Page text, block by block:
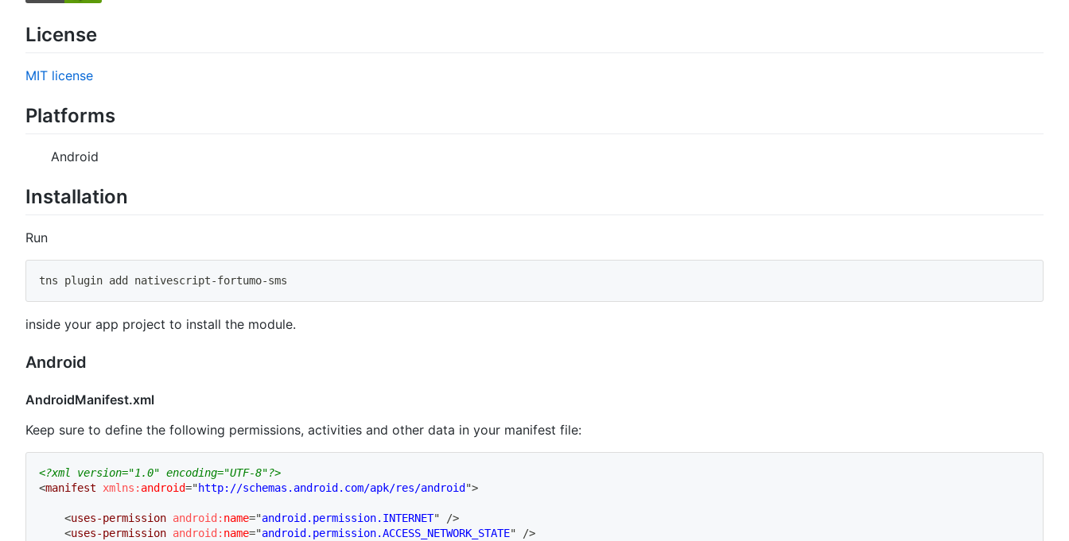
License
MIT license
Platforms
Android
Installation
Run
tns plugin add nativescript-fortumo-sms
inside your app project to install the module.
Android
AndroidManifest.xml
Keep sure to define the following permissions, activities and other data in your manifest file:
<?xml version="1.0" encoding="UTF-8"?>
<manifest xmlns: android="http://schemas.android.com/apk/res/android ">
<uses-permission android: name="android.permission.INTERNET"
/>
<uses-permission android: name="android.permission.ACCESS_NETWORK_STATE" />